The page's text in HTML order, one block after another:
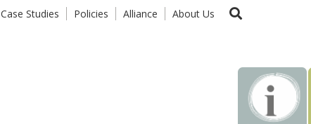
Case Studies Policies Alliance About Us